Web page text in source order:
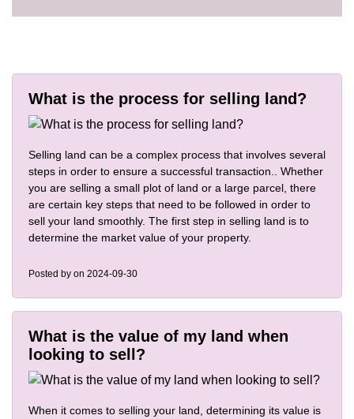
What is the process for selling land?
Selling land can be a complex process that involves several
steps in order to ensure a successful transaction.. Whether
you are selling a small plot of land or a large parcel, there
are certain key steps that need to be followed in order to
sell your land smoothly. The first step in selling land is to
determine the market value of your property.
Posted by on 2024-09-30
What is the value of my land when
looking to sell?
When it comes to selling your land, determining its value is